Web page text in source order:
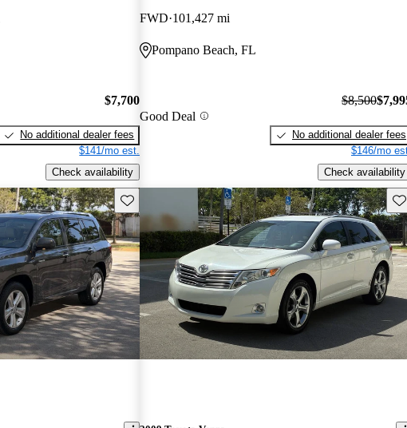
$7,700
No additional dealer fees
$141/mo est.
Check availability
FWD 101,427 mi
Pompano Beach, FL
Good Deal
$8,500
No additional dealer fees
$146/mo
Check availability
Save this listing